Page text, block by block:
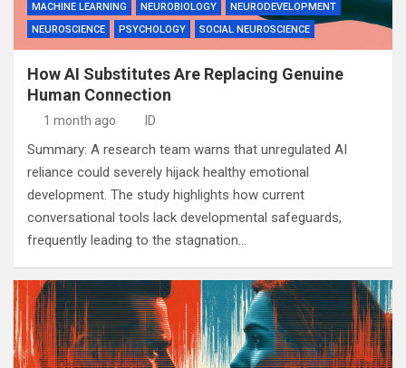
MACHINE LEARNING
NEUROBIOLOGY
NEURODEVELOPMENT
NEUROSCIENCE
PSYCHOLOGY SOCIAL NEUROSCIENCE
How AI Substitutes Are Replacing Genuine
Human Connection
1 month ago ID
Summary: A research team warns that unregulated AI
reliance could severely hijack healthy emotional
development. The study highlights how current
conversational tools lack developmental safeguards,
frequently leading to the stagnation…